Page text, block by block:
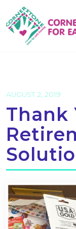
content
AUGUST 2, 2019
Thank